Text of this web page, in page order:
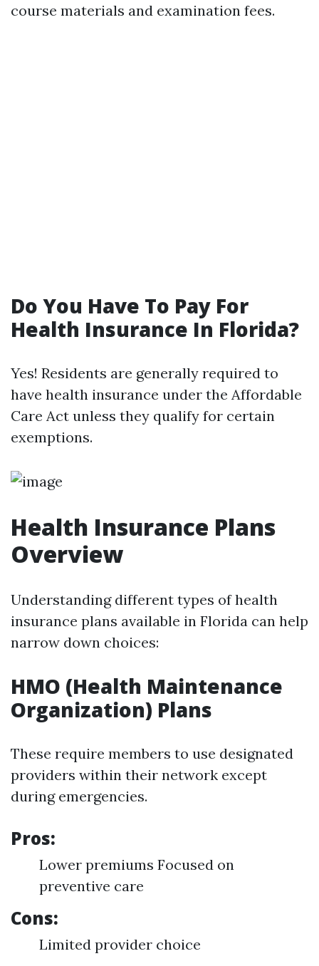
course materials and examination fees.
Do You Have To Pay For
Health Insurance In Florida?
Yes! Residents are generally required to
have health insurance under the Affordable
Care Act unless they qualify for certain
exemptions.
Health Insurance Plans
Overview
Understanding different types of health
insurance plans available in Florida can help
narrow down choices:
HMO (Health Maintenance
Organization) Plans
These require members to use designated
providers within their network except
during emergencies.
Pros:
Lower premiums Focused on
preventive care
Cons:
Limited provider choice